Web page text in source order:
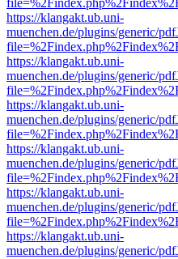
https://klangakt.ub.uni-
muenchen.de/plugins/generic/
https://klangakt.ub.uni-
muenchen.de/plugins/generic/
https://klangakt.ub.uni-
muenchen.de/plugins/generic/
https://klangakt.ub.uni-
muenchen.de/plugins/generic/
https://klangakt.ub.uni-
muenchen.de/plugins/generic/
https://klangakt.ub.uni-
muenchen.de/plugins/generic/